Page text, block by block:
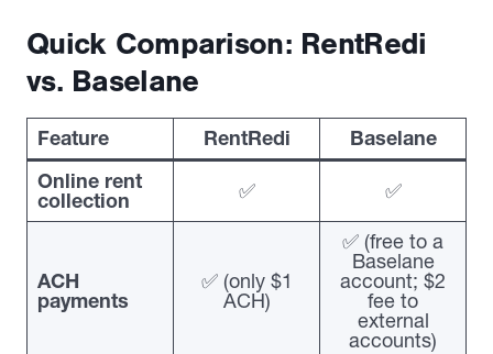
Quick Comparison: RentRedi
vs. Baselane
Feature RentRedi
Baselane
Online rent
collection ✅ ✅
ACH
payments
✅ (only $1
ACH)
✅ (free to a
Baselane
account; $2
fee to
external
accounts)